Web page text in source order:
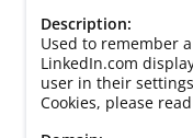
Used to remember
LinkedIn.com
user in their
Cookies, please read